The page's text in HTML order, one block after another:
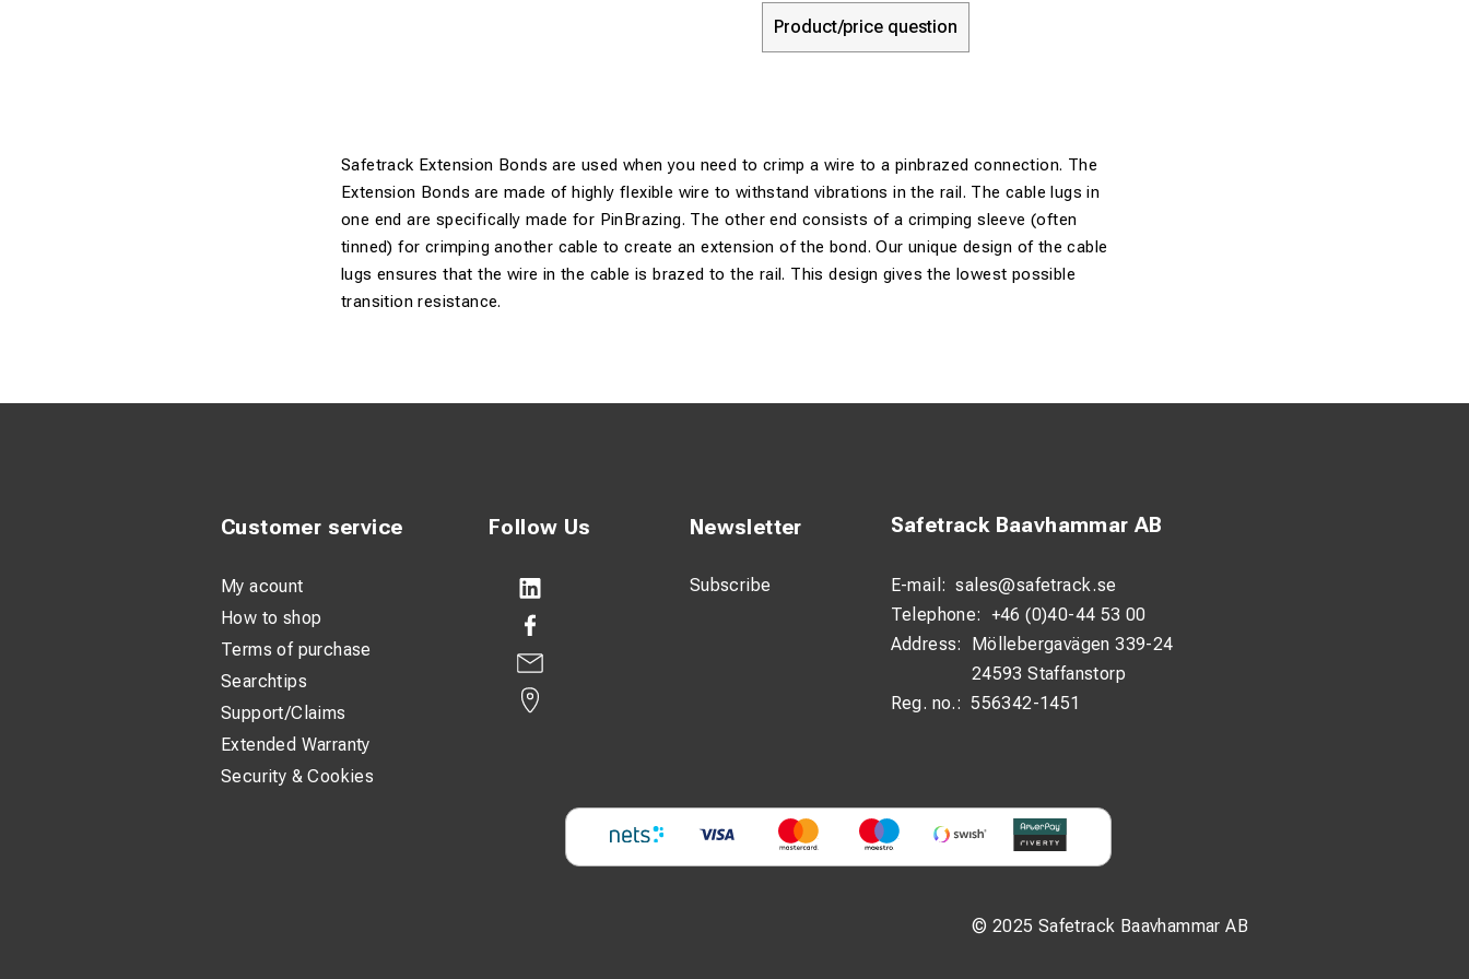
Product/price question
Safetrack Extension Bonds are used when you need to crimp a wire to a pinbrazed connection. The
Extension Bonds are made of highly flexible wire to withstand vibrations in the rail. The cable lugs in
one end are specifically made for PinBrazing. The other end consists of a crimping sleeve (often
tinned) for crimping another cable to create an extension of the bond. Our unique design of the cable
lugs ensures that the wire in the cable is brazed to the rail. This design gives the lowest possible
transition resistance.
Follow Us Newsletter
Subscribe
© 2025 Safetrack Baavhammar AB
Safetrack Baavhammar AB
E-mail: sales@safetrack.se
Telephone: +46 (0)40-44 53 00
Address:
Möllebergavägen 339-24
24593 Staffanstorp
Reg. no.: 556342-1451
Customer service
My acount
How to shop
Terms of purchase
Searchtips
Support/Claims
Extended Warranty
Security & Cookies